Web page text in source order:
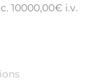
10000,00€ i.v.